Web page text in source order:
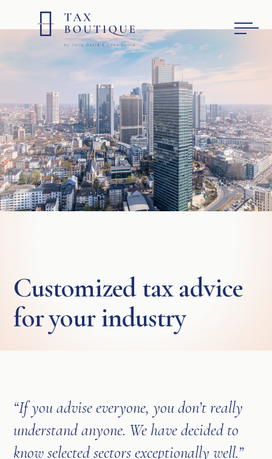
Customized tax advice
for your industry
“If you advise everyone, you don’t really
understand anyone. We have decided to
know selected sectors exceptionally well.”